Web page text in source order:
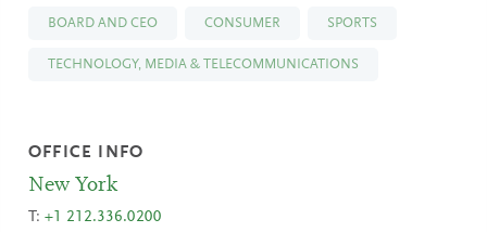
BOARD AND CEO CONSUMER SPORTS
TECHNOLOGY, MEDIA & TELECOMMUNICATIONS
OFFICE INFO
New York
T:+1 212.336.0200